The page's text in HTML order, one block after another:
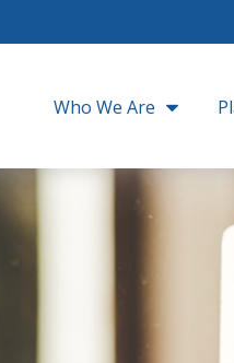
Who We Are